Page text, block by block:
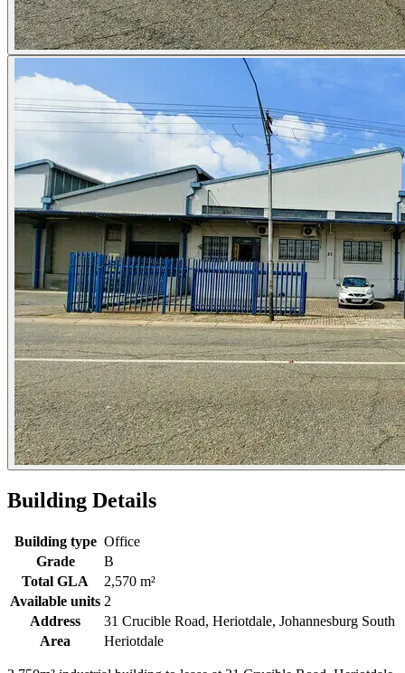
Building Details
Building type Office
Grade
B
Total GLA
2,570 m²
Available units 2
Address
31 Crucible Road, Heriotdale, Johannesburg South
Area
Heriotdale